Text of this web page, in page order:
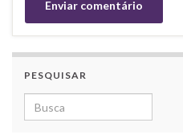
PESQUISAR
Search for: